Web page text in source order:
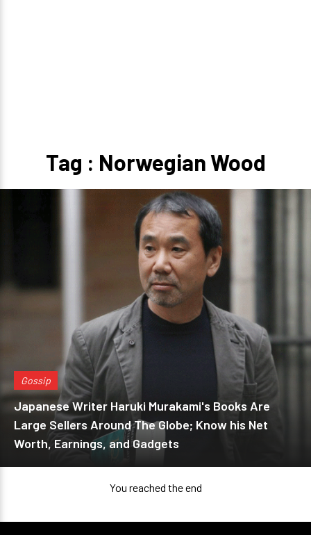
Tag : Norwegian Wood
Gossip
Japanese Writer Haruki Murakami's Books Are
Large Sellers Around The Globe; Know his Net
Worth, Earnings, and Gadgets
You reached the end